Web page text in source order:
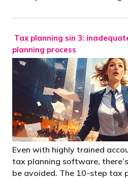
Tax planning sin 3:
planning process
Even with highly trained
tax planning software,
be avoided. The 10-step tax